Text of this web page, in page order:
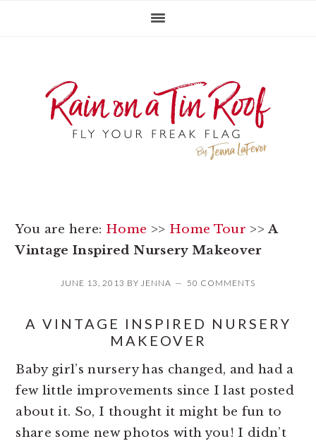
You are here: Home >> Home Tour >>A
Vintage Inspired Nursery Makeover
JUNE 13, 2013 BY JENNA 50 COMMENTS
A VINTAGE INSPIRED NURSERY
MAKEOVER
Baby girl’s nursery has changed, and had a
few little improvements since I last posted
about it. So, I thought it might be fun to
share some new photos with you! I didn’t